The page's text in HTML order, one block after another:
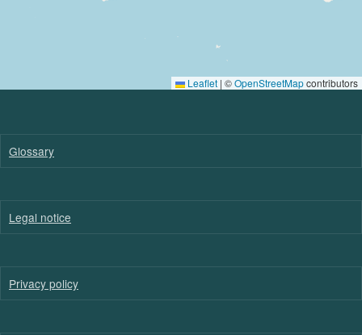
Leaflet | ©OpenStreetMapcontributors
Glossary
Legal notice
Privacy policy